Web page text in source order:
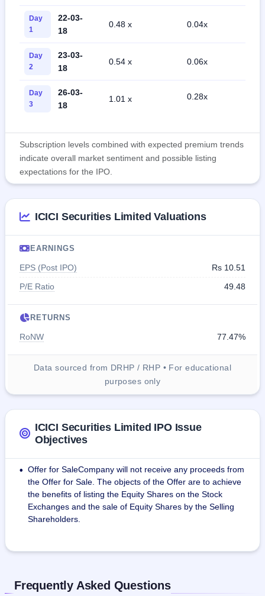
Day
1
22-03-
18
0.48 x 0.04x
Day
2
23-03-
18
0.54 x 0.06x
Day
3
26-03-
18
1.01 x 0.28x
Subscription levels combined with expected premium trends
indicate overall market sentiment and possible listing
expectations for the IPO.
ICICI Securities Limited Valuations
EARNINGS
EPS (Post IPO)
Rs 10.51
P/E Ratio
49.48
RETURNS
RoNW 77.47%
Data sourced from DRHP / RHP • For educational
purposes only
ICICI Securities Limited IPO Issue
Objectives
• Offer for SaleCompany will not receive any proceeds from
the Offer for Sale. The objects of the Offer are to achieve
the benefits of listing the Equity Shares on the Stock
Exchanges and the sale of Equity Shares by the Selling
Shareholders.
Frequently Asked Questions